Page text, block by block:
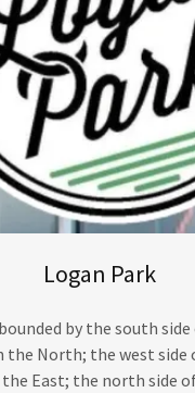
Logan Park
by the south
the North; the west side
East; the north side